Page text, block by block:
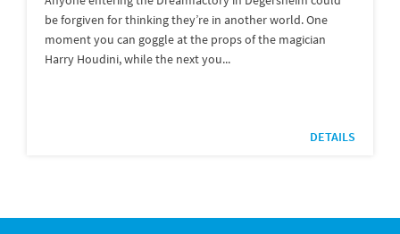
be forgiven for thinking they’re in another world. One
moment you can goggle at the props of the magician
Harry Houdini, while the next you...
DETAILS